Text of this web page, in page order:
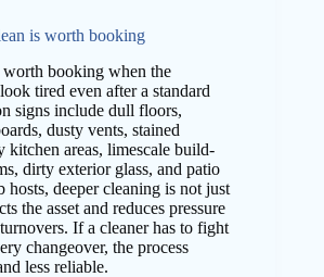
is worth booking
worth booking when the
tired even after a standard
signs include dull floors,
dusty vents, stained
kitchen areas, limescale build-
dirty exterior glass, and patio
hosts, deeper cleaning is not just
the asset and reduces pressure
If a cleaner has to fight
changeover, the process
less reliable.